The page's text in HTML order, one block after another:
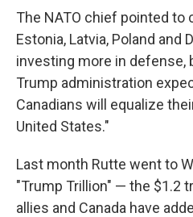
The NATO chief pointed to
Estonia, Latvia, Poland and
investing more in defense,
Trump administration
Canadians will equalize
United States."
Last month Rutte went to
"Trump Trillion" — the $1.2
allies and Canada have